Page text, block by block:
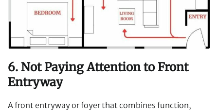
6. Not Paying Attention to Front
Entryway
A front entryway or foyer that combines function,